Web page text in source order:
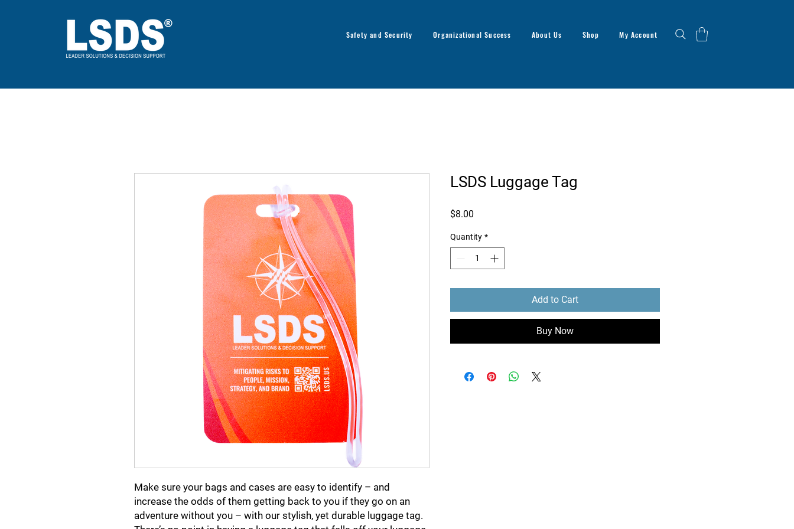
Safety and Security Organizational Success About Us Shop My Account
Make sure your bags and cases are easy to identify – and
increase the odds of them getting back to you if they go on an
adventure without you – with our stylish, yet durable luggage tag.
LSDS Luggage Tag
$8.00
Quantity *
Add to Cart
Buy Now